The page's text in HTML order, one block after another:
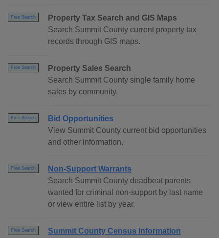
Free Search
Property Tax Search and GIS Maps
Search Summit County current property tax
records through GIS maps.
Free Search
Property Sales Search
Search Summit County single family home
sales by community.
Free Search
Bid Opportunities
View Summit County current bid opportunities
and other information.
Free Search
Non-Support Warrants
Search Summit County deadbeat parents
wanted for criminal non-support by last name
or view entire list by year.
Free Search
Summit County Census Information